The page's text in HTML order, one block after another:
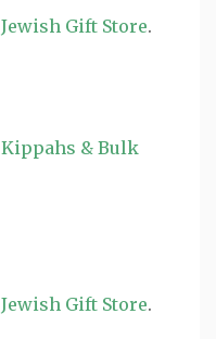
Jewish Gift Store.
Kippahs & Bulk
Jewish Gift Store.